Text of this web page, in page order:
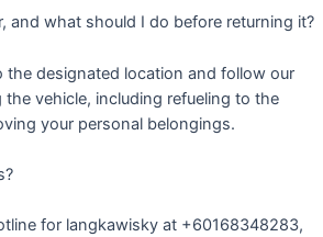
and what should I do before returning it?
the designated location and follow our
vehicle, including refueling to the
your personal belongings.
for langkawisky at +60168348283,